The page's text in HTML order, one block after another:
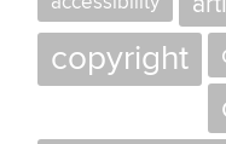
copyright